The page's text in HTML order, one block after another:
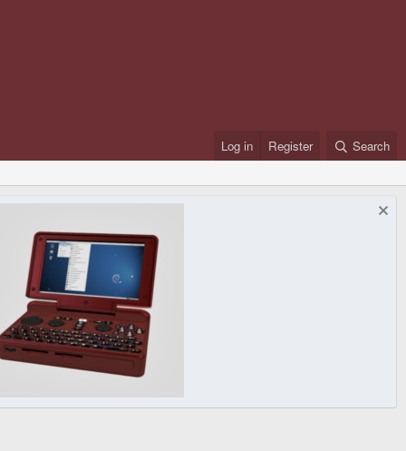
Log in Register Search